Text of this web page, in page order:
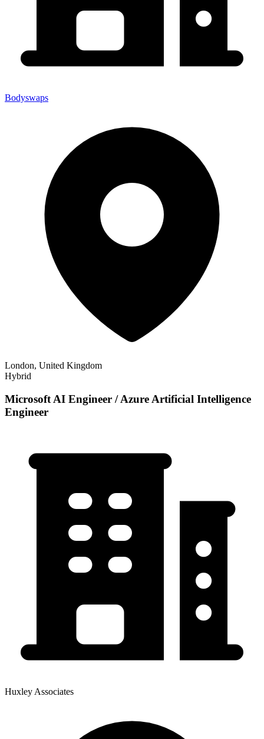
Bodyswaps
London, United Kingdom
Hybrid
Microsoft AI Engineer / Azure Artificial Intelligence
Engineer
Huxley Associates